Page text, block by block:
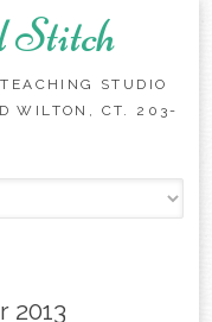
Stitch
STUDIO
WILTON, CT. 203-
2013